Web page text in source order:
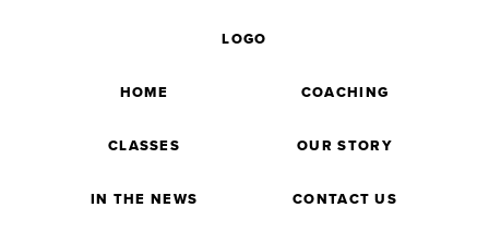
HOME COACHING
CLASSES
LOGO
OUR STORY
IN THE NEWS CONTACT US